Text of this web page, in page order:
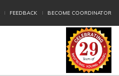
FEEDBACK BECOME COORDINATOR